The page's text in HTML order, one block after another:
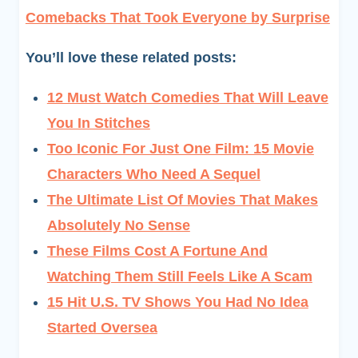
Comebacks That Took Everyone by Surprise
You’ll love these related posts:
12 Must Watch Comedies That Will Leave
You In Stitches
Too Iconic For Just One Film: 15 Movie
Characters Who Need A Sequel
The Ultimate List Of Movies That Makes
Absolutely No Sense
These Films Cost A Fortune And
Watching Them Still Feels Like A Scam
15 Hit U.S. TV Shows You Had No Idea
Started Oversea